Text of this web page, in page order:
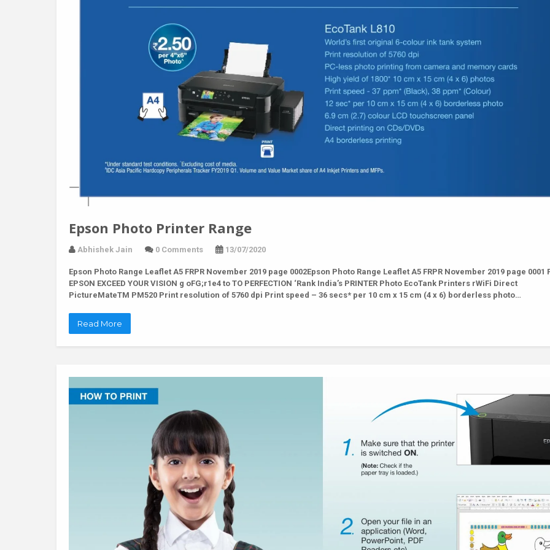
Epson Photo Printer Range
Abhishek Jain 0 Comments 13/07/2020
Epson Photo Range Leaflet A5 FRPR November 2019 page 0002Epson Photo Range Leaflet A5 FRPR November 2019 page 0001
EPSON EXCEED YOUR VISION g oFG;r1e4 to TO PERFECTION ‘Rank India’s PRINTER Photo EcoTank Printers rWiFi Direct
PictureMateTM PM520 Print resolution of 5760 dpi Print speed – 36 secs* per 10 cm x 15 cm (4 x 6) borderless photo…
Read More